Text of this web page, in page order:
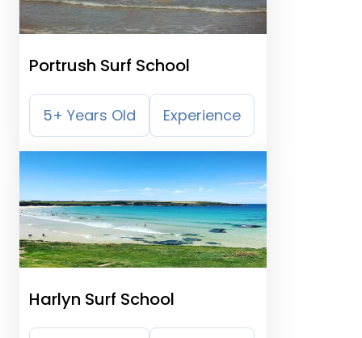
Portrush Surf School
5+ Years Old Experience
Harlyn Surf School